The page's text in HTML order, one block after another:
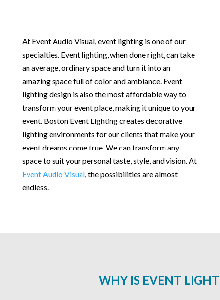
At Event Audio Visual, event lighting is one of our
specialties. Event lighting, when done right, can take
an average, ordinary space and turn it into an
amazing space full of color and ambiance. Event
lighting design is also the most affordable way to
transform your event place, making it unique to your
event. Boston Event Lighting creates decorative
lighting environments for our clients that make your
event dreams come true. We can transform any
space to suit your personal taste, style, and vision. At
Event Audio Visual, the possibilities are almost
endless.
WHY IS EVENT